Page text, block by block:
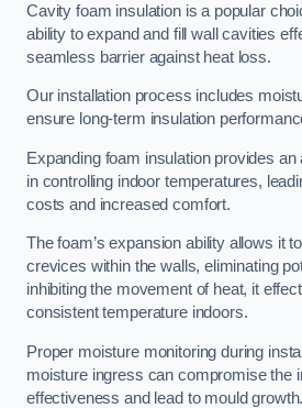
Cavity foam insulation is a popular
ability to expand and fill wall cavities
seamless barrier against heat loss.
Our installation process includes
ensure long-term insulation
Expanding foam insulation provides an
in controlling indoor temperatures,
costs and increased comfort.
The foam’s expansion ability allows it
crevices within the walls, eliminating
inhibiting the movement of heat, it
consistent temperature indoors.
Proper moisture monitoring during
moisture ingress can compromise the
effectiveness and lead to mould growth.